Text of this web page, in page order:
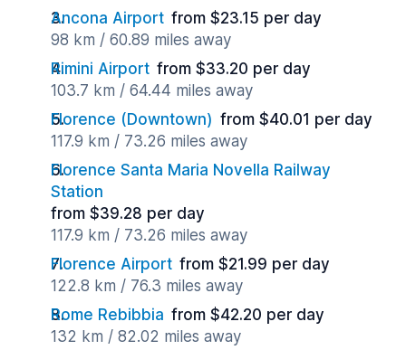
Ancona Airport from $23.15 per day
98 km / 60.89 miles away
Rimini Airport from $33.20 per day
103.7 km / 64.44 miles away
Florence (Downtown) from $40.01 per day
117.9 km / 73.26 miles away
Florence Santa Maria Novella Railway
Station
from $39.28 per day
117.9 km / 73.26 miles away
Florence Airport from $21.99 per day
122.8 km / 76.3 miles away
Rome Rebibbia from $42.20 per day
132 km / 82.02 miles away